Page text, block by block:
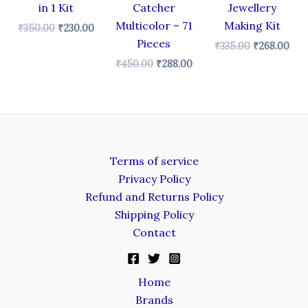
in 1 Kit
₹350.00 ₹230.00
Catcher
Multicolor – 71
Pieces
₹450.00 ₹288.00
Jewellery
Making Kit
₹335.00 ₹268.00
Terms of service
Privacy Policy
Refund and Returns Policy
Shipping Policy
Contact
Home
Brands